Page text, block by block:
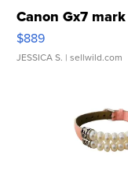
Canon Gx7
$889
JESSICA S. | sellwild.com